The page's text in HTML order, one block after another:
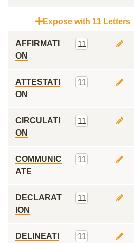
Expose with 11 Letters
AFFIRMATI
ON
11
ATTESTATI
ON
11
CIRCULATI
ON
11
COMMUNIC
ATE
11
DECLARAT
ION
11
DELINEATI
11